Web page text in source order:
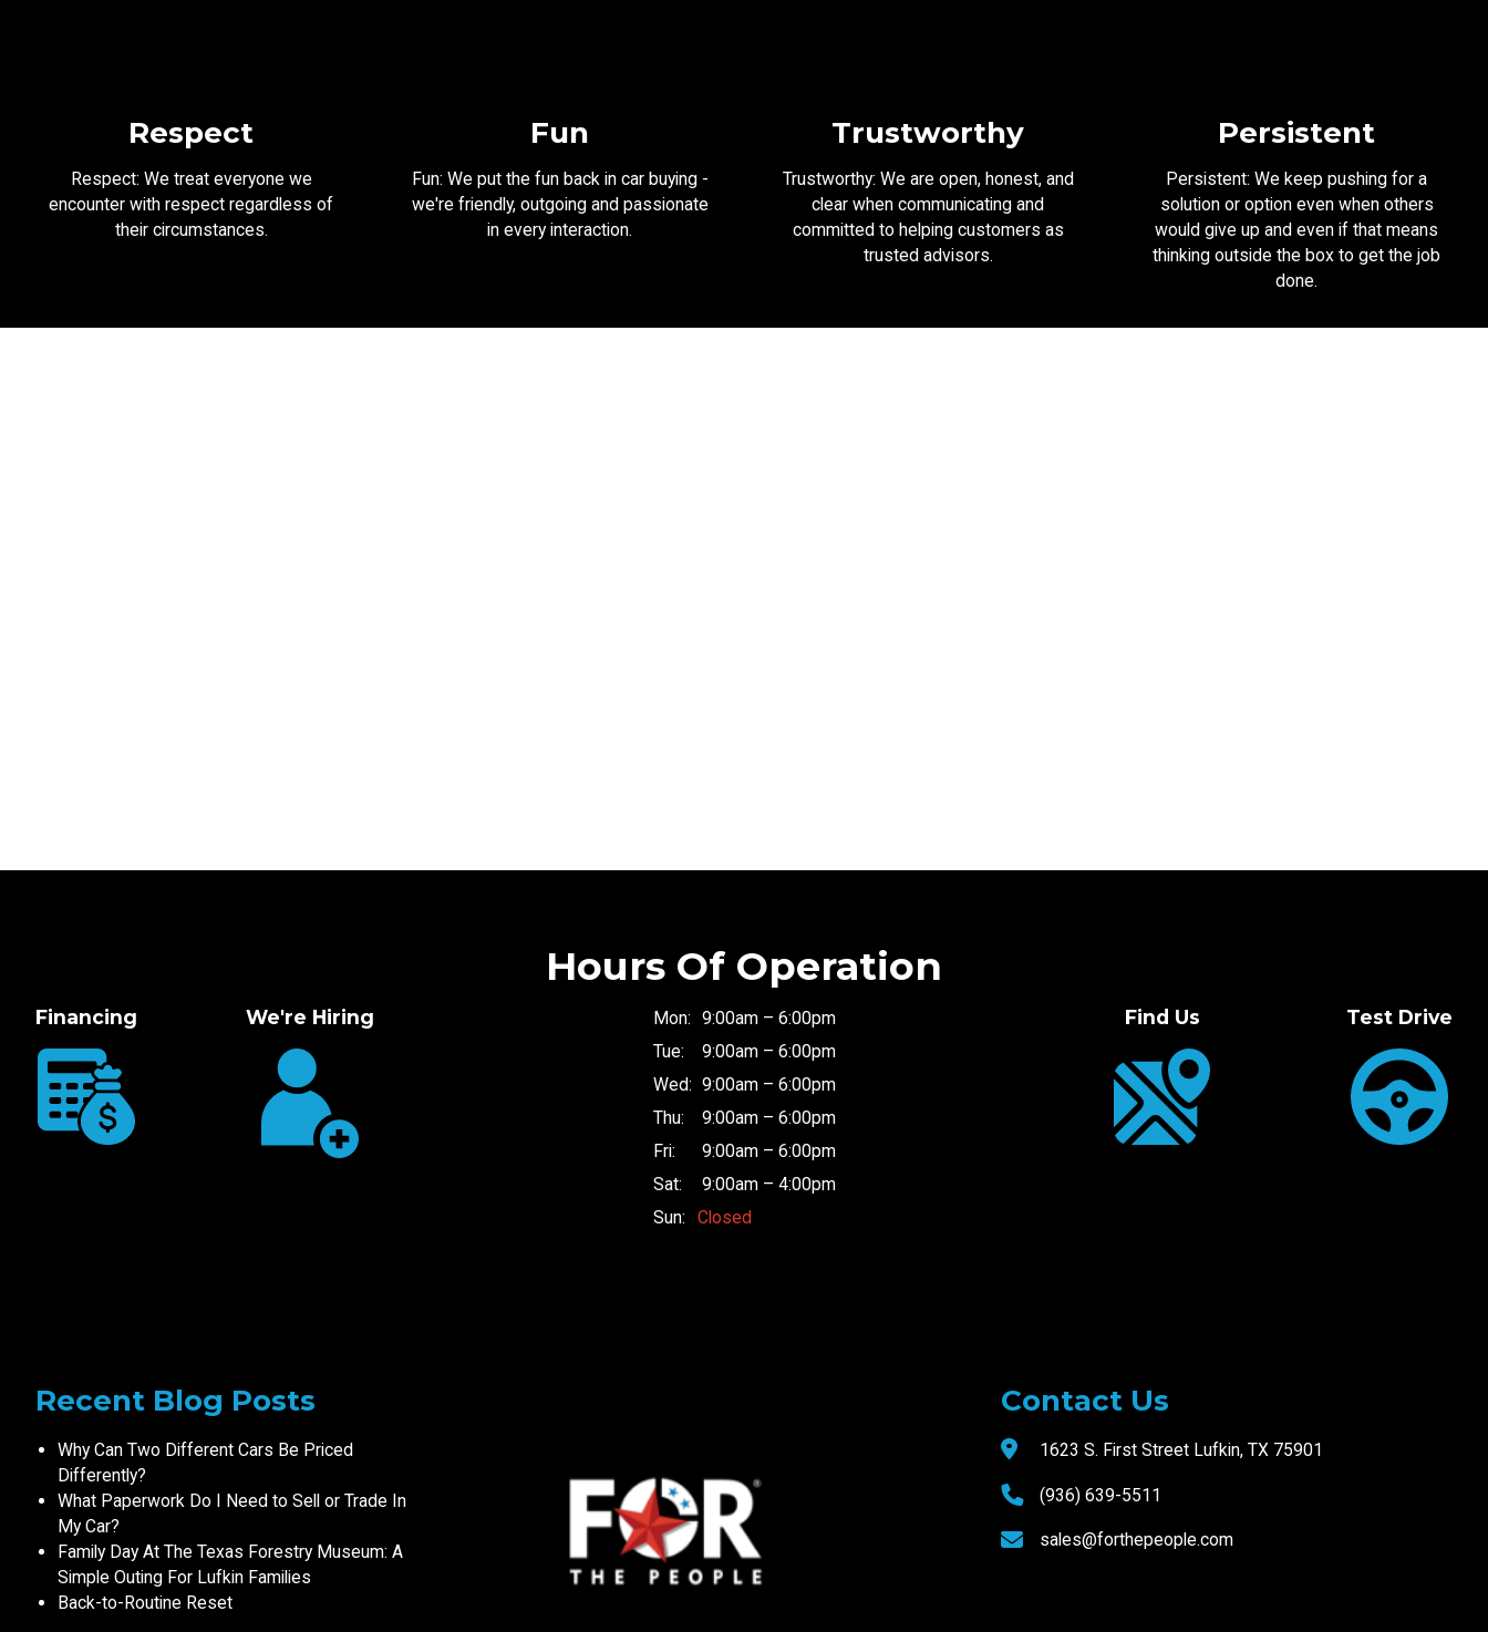
Respect
Respect: We treat everyone we
encounter with respect regardless of
their circumstances.
Fun
Fun: We put the fun back in car buying -
we're friendly, outgoing and passionate
in every interaction.
Trustworthy
Trustworthy: We are open, honest, and
clear when communicating and
committed to helping customers as
trusted advisors.
Persistent
Persistent: We keep pushing for a
solution or option even when others
would give up and even if that means
thinking outside the box to get the job
done.
Hours Of Operation
Financing We're Hiring Mon: 9:00am – 6:00pm
Tue:
9:00am – 6:00pm
Wed: 9:00am – 6:00pm
Thu:
9:00am – 6:00pm
Fri:
9:00am – 6:00pm
Sat:
9:00am – 4:00pm
Sun:
Closed
Find Us Test Drive
Recent Blog Posts
Why Can Two Different Cars Be Priced
Differently?
What Paperwork Do I Need to Sell or Trade In
My Car?
Family Day At The Texas Forestry Museum: A
Simple Outing For Lufkin Families
Back-to-Routine Reset
Raceway
Motors
Contact Us
1623 S. First Street Lufkin, TX 75901
(936) 639-5511
sales@forthepeople.com